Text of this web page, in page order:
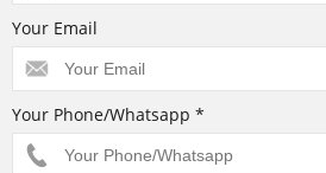
Your Email
Your Phone/Whatsapp *